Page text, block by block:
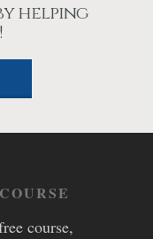
helping
course,